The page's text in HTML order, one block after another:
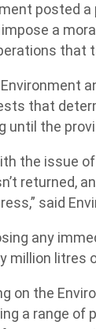
posted
a
that
that
until the
the issue
returned,
said
any
million litres
on the
a range